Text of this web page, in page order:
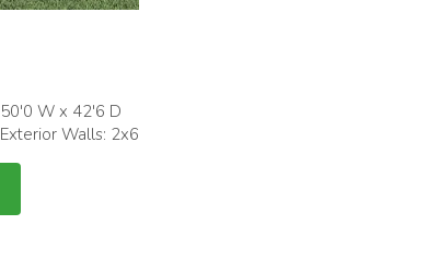
50'0 W x 42'6 D
Exterior Walls: 2x6